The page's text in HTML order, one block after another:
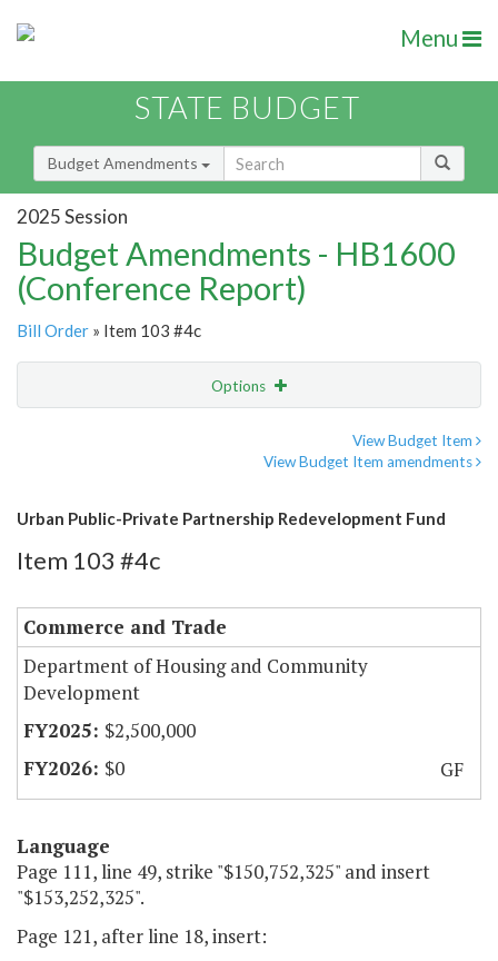
Menu
STATE BUDGET
Budget Amendments
2025 Session
Budget Amendments - HB1600
(Conference Report)
Bill Order » Item 103 #4c
Options
View Budget Item
View Budget Item amendments
Urban Public-Private Partnership Redevelopment Fund
Item 103 #4c
Commerce and Trade
Department of Housing and Community
Development
$2,500,000
$0
GF
Language
Page 111, line 49, strike "$150,752,325" and insert
"$153,252,325".
Page 121, after line 18, insert: